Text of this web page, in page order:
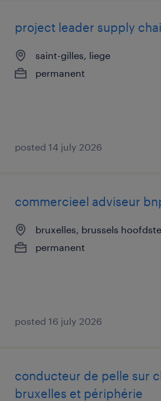
project leader supply
saint-gilles, liege
permanent
posted 14 july 2026
commercieel adviseur
bruxelles, brussels
permanent
posted 16 july 2026
conducteur de pelle sur
bruxelles et périphérie